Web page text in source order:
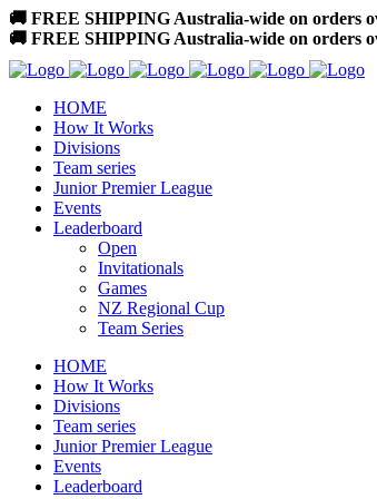
🚚 FREE SHIPPING Australia-wide on orders
🚚 FREE SHIPPING Australia-wide on orders
HOME
How It Works
Divisions
Team series
Junior Premier League
Events
Leaderboard
Open
Invitationals
Games
NZ Regional Cup
Team Series
HOME
How It Works
Divisions
Team series
Junior Premier League
Events
Leaderboard